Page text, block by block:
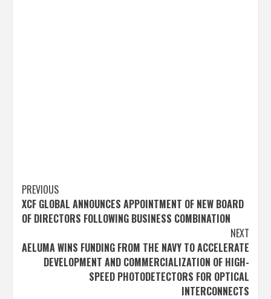
Post
navigation
PREVIOUS
XCF GLOBAL ANNOUNCES APPOINTMENT OF NEW BOARD
OF DIRECTORS FOLLOWING BUSINESS COMBINATION
NEXT
AELUMA WINS FUNDING FROM THE NAVY TO ACCELERATE
DEVELOPMENT AND COMMERCIALIZATION OF HIGH-
SPEED PHOTODETECTORS FOR OPTICAL
INTERCONNECTS